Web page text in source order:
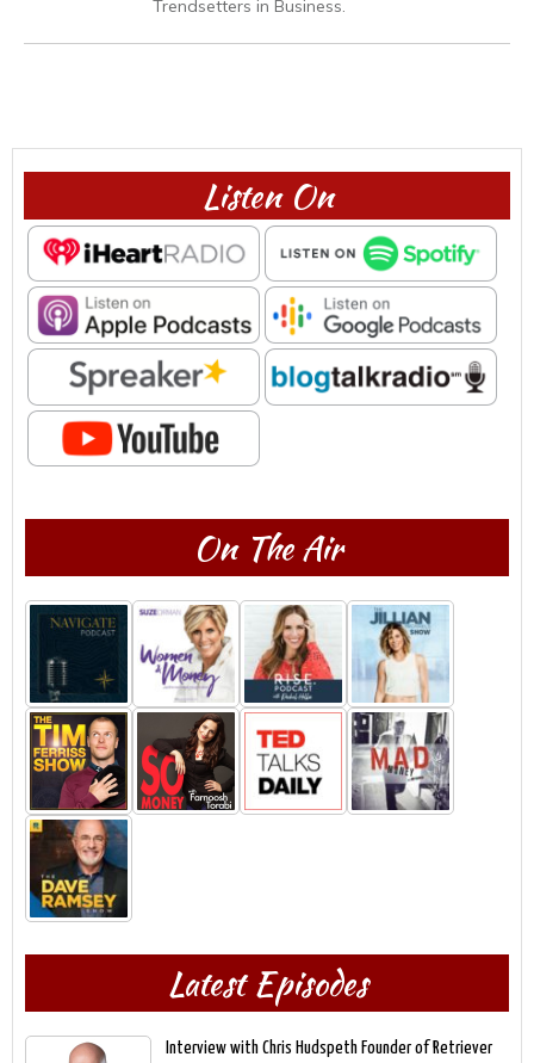
Trendsetters in Business.
Listen On
On The Air
Latest Episodes
Interview with Chris Hudspeth Founder of Retriever